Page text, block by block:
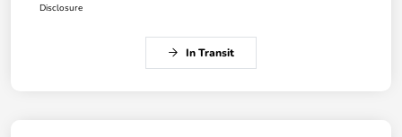
Disclosure
In Transit